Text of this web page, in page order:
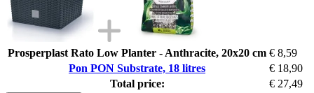
Prosperplast Rato Low Planter - Anthracite, 20x20 cm € 8,59
Pon PON Substrate, 18 litres
€ 18,90
Total price:
€ 27,49